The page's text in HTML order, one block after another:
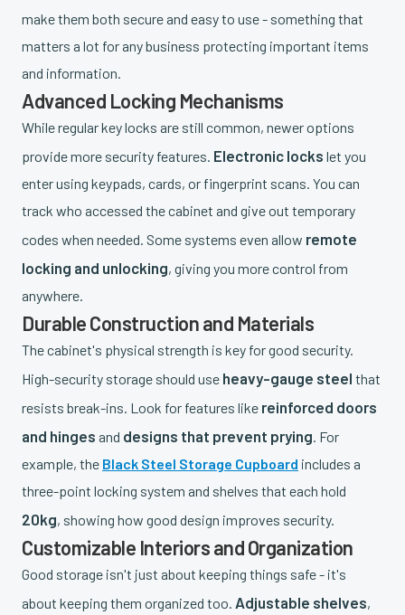
make them both secure and easy to use - something that
matters a lot for any business protecting important items
and information.
Advanced Locking Mechanisms
While regular key locks are still common, newer options
provide more security features. Electronic locks let you
enter using keypads, cards, or fingerprint scans. You can
track who accessed the cabinet and give out temporary
codes when needed. Some systems even allow remote
locking and unlocking, giving you more control from
anywhere.
Durable Construction and Materials
The cabinet's physical strength is key for good security.
High-security storage should use heavy-gauge steel that
resists break-ins. Look for features like reinforced doors
and hinges and designs that prevent prying . For
example, the Black Steel Storage Cupboard includes a
three-point locking system and shelves that each hold
20kg, showing how good design improves security.
Customizable Interiors and Organization
Good storage isn't just about keeping things safe - it's
about keeping them organized too. Adjustable shelves,